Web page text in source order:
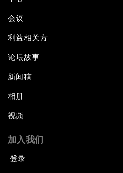
会议
利益相关方
论坛故事
新闻稿
相册
视频
加入我们
登录